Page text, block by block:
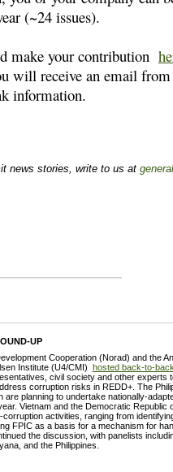
(~24 issues).
make your contribution
will receive an email
information.
news stories, write to us at
UP
Cooperation (Norad) and the
Institute (U4/CMI) hosted back-to-
civil society and other experts
corruption risks in REDD+. The
are planning to undertake nationally-
Vietnam and the Democratic Republic
activities, ranging from
FPIC as a basis for a mechanism for
the discussion, with panelists
and the Philippines.